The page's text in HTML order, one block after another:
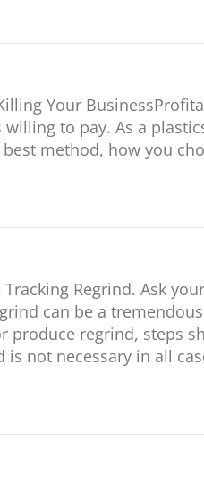
Your
to pay. As a
method, how you
Regrind. Ask
can be a
regrind, steps
not necessary in all